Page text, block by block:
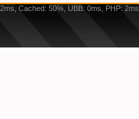
Cached: 50%, UBB: 0ms, PHP: